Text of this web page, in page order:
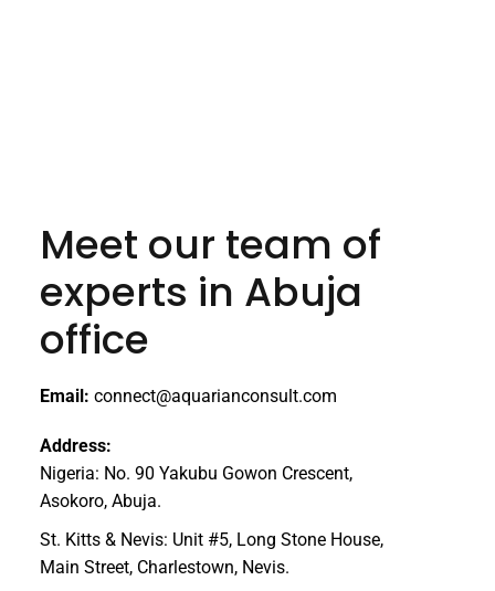
Meet our team of
experts in Abuja
office
Email: connect@aquarianconsult.com
Address:
Nigeria: No. 90 Yakubu Gowon Crescent,
Asokoro, Abuja.
St. Kitts & Nevis: Unit #5, Long Stone House,
Main Street, Charlestown, Nevis.